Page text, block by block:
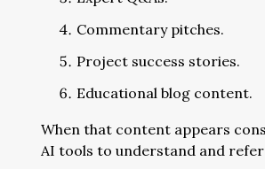
Commentary pitches.
Project success stories.
Educational blog content.
When that content appears
AI tools to understand and